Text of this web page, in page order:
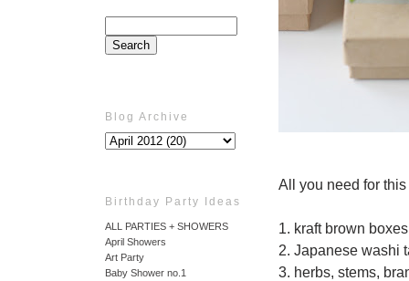
Blog Archive
Birthday Party Ideas
ALL PARTIES + SHOWERS
April Showers
Art Party
Baby Shower no.1
All you need for
1. kraft brown boxes
2. Japanese washi
3. herbs, stems,